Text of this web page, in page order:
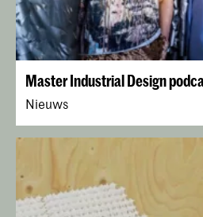
Master Industrial Design
Nieuws